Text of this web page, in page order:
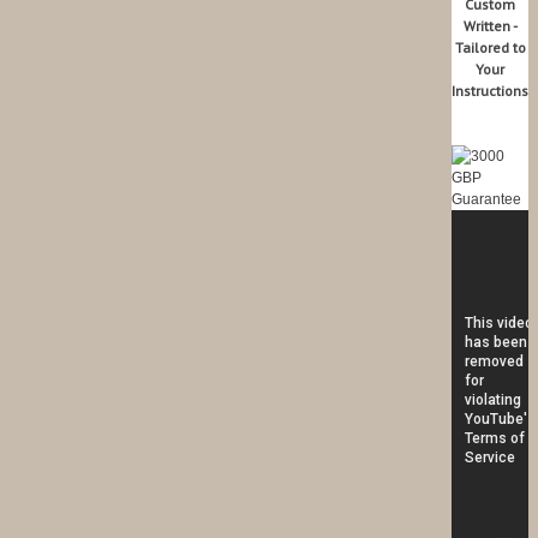
Custom
Written -
Tailored to
Your
Instructions